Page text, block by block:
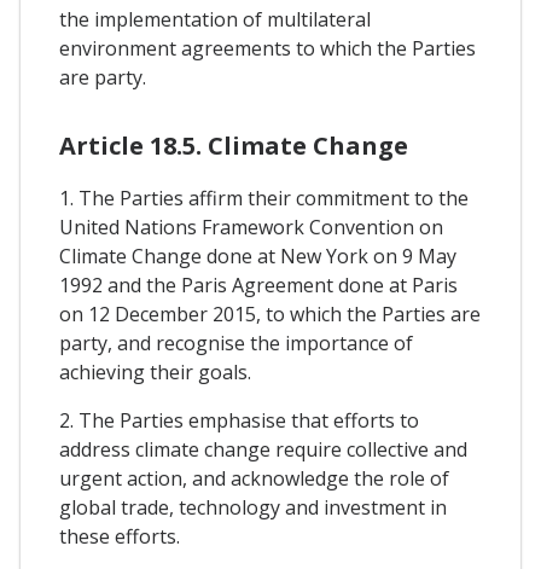
the implementation of multilateral
environment agreements to which the Parties
are party.
Article 18.5. Climate Change
1. The Parties affirm their commitment to the
United Nations Framework Convention on
Climate Change done at New York on 9 May
1992 and the Paris Agreement done at Paris
on 12 December 2015, to which the Parties are
party, and recognise the importance of
achieving their goals.
2. The Parties emphasise that efforts to
address climate change require collective and
urgent action, and acknowledge the role of
global trade, technology and investment in
these efforts.